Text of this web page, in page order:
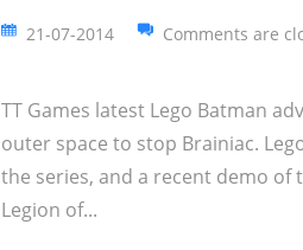
21-07-2014 Comments are
TT Games latest Lego Batman
outer space to stop Brainiac.
the series, and a recent demo of
Legion of...